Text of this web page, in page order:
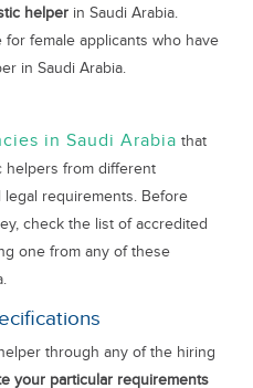
helper in Saudi Arabia.
female applicants who have
in Saudi Arabia.
in Saudi Arabia that
helpers from different
requirements. Before
check the list of accredited
one from any of these
through any of the hiring
your particular requirements